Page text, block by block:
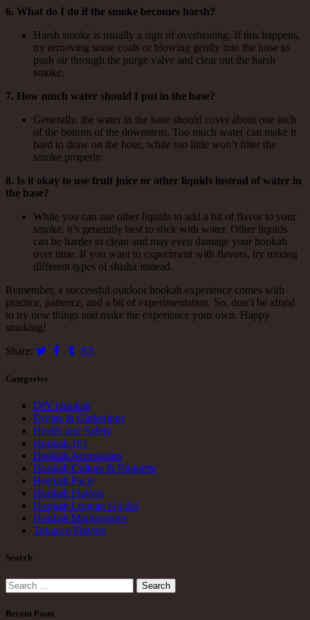
6. What do I do if the smoke becomes harsh?
Harsh smoke is usually a sign of overheating. If this happens,
try removing some coals or blowing gently into the hose to
push air through the purge valve and clear out the harsh
smoke.
7. How much water should I put in the base?
Generally, the water in the base should cover about one inch
of the bottom of the downstem. Too much water can make it
hard to draw on the hose, while too little won’t filter the
smoke properly.
8. Is it okay to use fruit juice or other liquids instead of water in
the base?
While you can use other liquids to add a bit of flavor to your
smoke, it’s generally best to stick with water. Other liquids
can be harder to clean and may even damage your hookah
over time. If you want to experiment with flavors, try mixing
different types of shisha instead.
Remember, a successful outdoor hookah experience comes with
practice, patience, and a bit of experimentation. So, don’t be afraid
to try new things and make the experience your own. Happy
smoking!
Share:
Categories
DIY Hookah
Events & Gatherings
Health and Safety
Hookah 101
Hookah Accessories
Hookah Culture & Etiquette
Hookah Facts
Hookah Flavors
Hookah Lounge Guides
Hookah Maintenance
Tobacco Flavors
Search
Search
for:
Recent Posts